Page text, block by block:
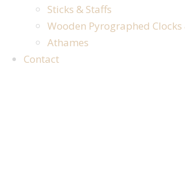
Sticks & Staffs
Wooden Pyrographed
Athames
Contact